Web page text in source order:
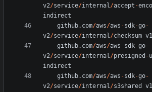
v2/service/internal/accept -
indirect
github. com/aws/aws -sdk-go-
v2/service/internal/checksum v1
github. com/aws/aws -sdk-go-
v2/service/internal/presigned -
indirect
github. com/aws/aws -sdk-go-
v2/service/internal/s3shared v1